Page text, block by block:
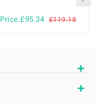
Price:£95.34 £119.18